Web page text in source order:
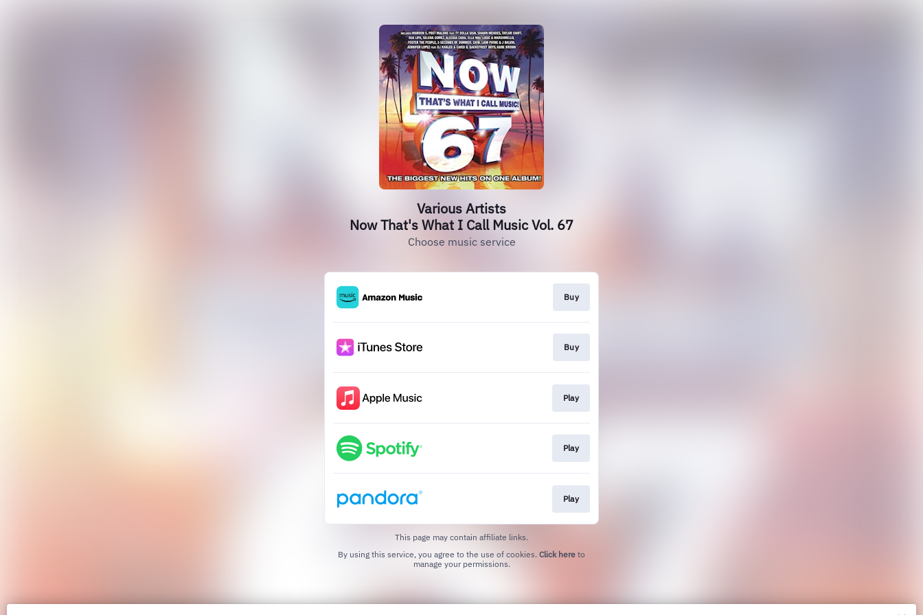
Various Artists
Now That's What I Call Music Vol. 67
Choose music service
Buy
Buy
Play
Play
Play
This page may contain affiliate links.
By using this service, you agree to the use of cookies. Click here to
manage your permissions.